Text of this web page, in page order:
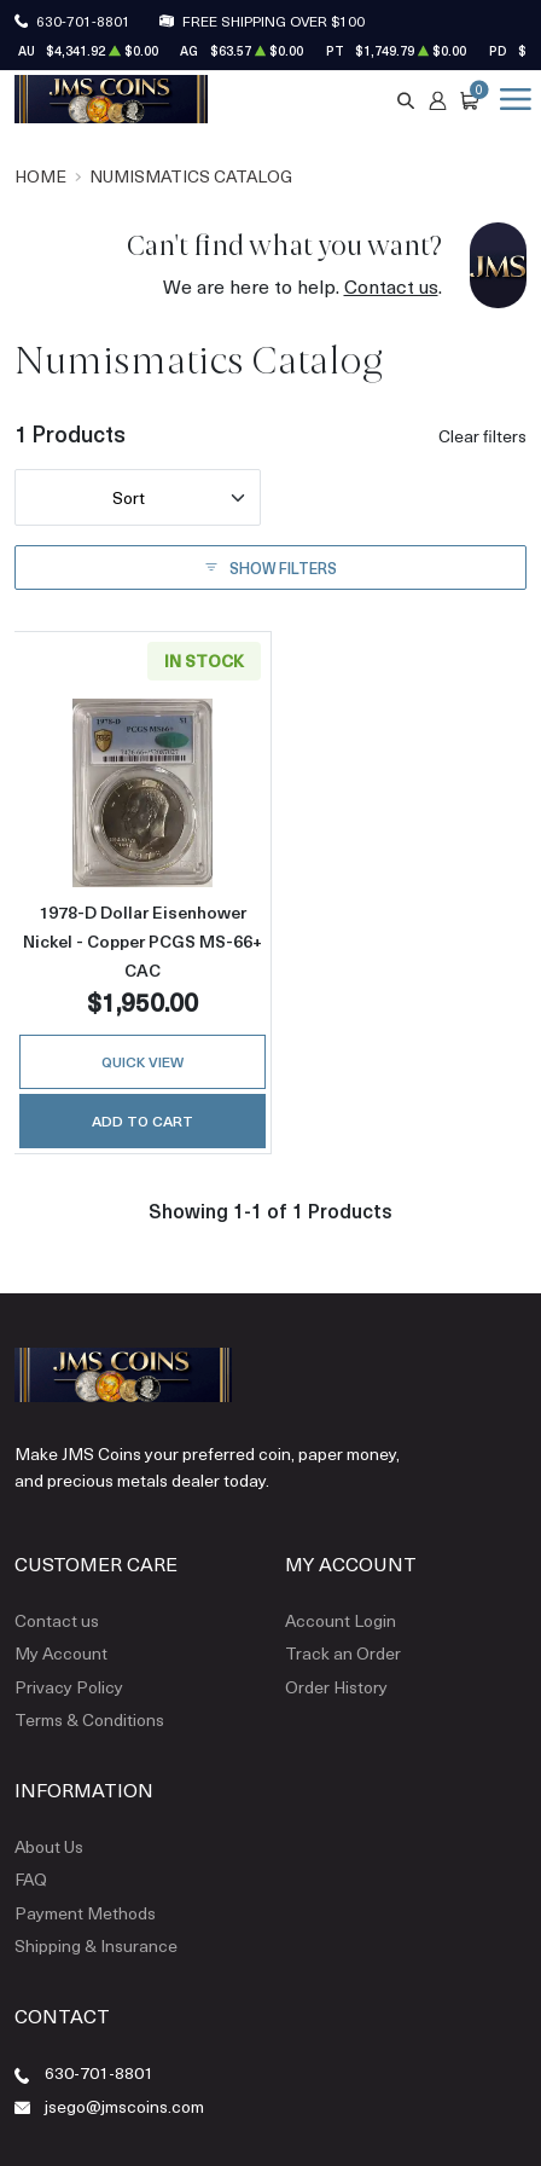
630-701-8801 FREE SHIPPING OVER $100
AU $4,341.92 $0.00 AG $63.57 $0.00 PT $1,749.79 $0.00 PD
SEARCH
ACCOUNT
CART
0
HOME NUMISMATICS CATALOG
Can't find what you want?
We are here to help.Contact us.
Numismatics Catalog
1 Products Clear filters
Sort
SHOW FILTERS
IN STOCK
Read more about1978-D Dollar Eisenhower
1978-D Dollar Eisenhower
Nickel - Copper PCGS MS-66+
CAC
$1,950.00
QUICK VIEW
ADD TO CART
Showing 1-1 of 1 Products
Make JMS Coins your preferred coin, paper money,
and precious metals dealer today.
CUSTOMER CARE
Contact us
My Account
Privacy Policy
Terms & Conditions
MY ACCOUNT
Account Login
Track an Order
Order History
INFORMATION
About Us
FAQ
Payment Methods
Shipping & Insurance
CONTACT
630-701-8801
jsego@jmscoins.com